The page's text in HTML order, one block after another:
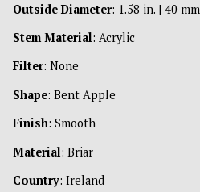
Outside Diameter: 1.58 in. | 40 mm
Stem Material: Acrylic
Filter: None
Shape: Bent Apple
Finish: Smooth
Material: Briar
Country: Ireland